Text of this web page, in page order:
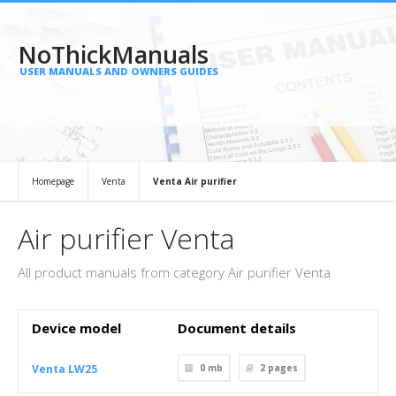
NoThickManuals
USER MANUALS AND OWNERS GUIDES
Homepage Venta Venta Air purifier
Air purifier Venta
All product manuals from category Air purifier Venta
Device model Document details
Venta LW25 0 mb 2 pages